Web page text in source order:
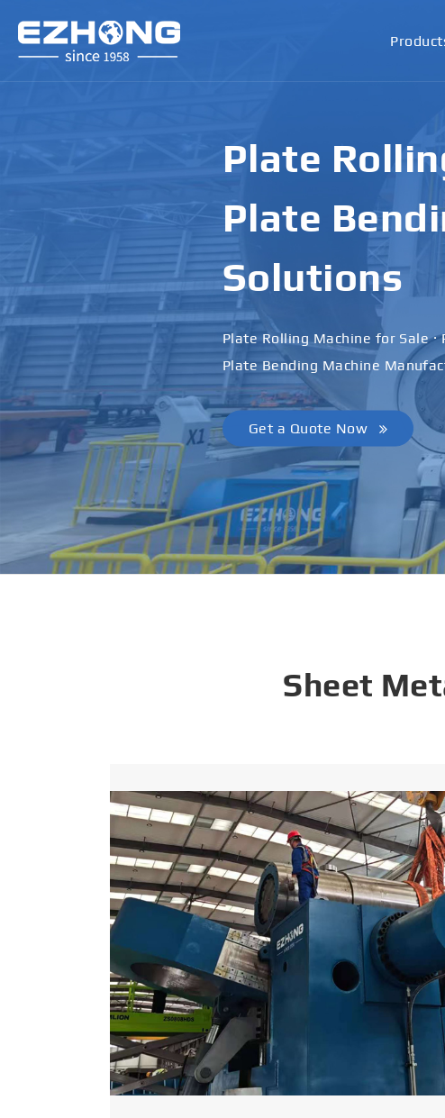
Plate
Plate
Solutions
Plate Rolling Machine for Sale
Plate Bending Machine
Get a Quote Now
Sheet